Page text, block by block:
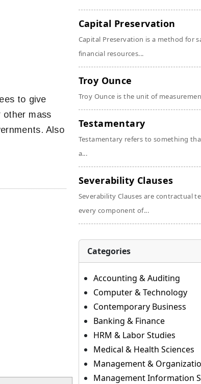
to give
other mass
Also
Capital Preservation
Capital Preservation is a method for
financial resources...
Troy Ounce
Troy Ounce is the unit of
Testamentary
Testamentary refers to something
a...
Severability Clauses
Severability Clauses are contractual
every component of...
Categories
Accounting & Auditing
Computer & Technology
Contemporary Business
Banking & Finance
HRM & Labor Studies
Medical & Health Sciences
Management &
Management Information